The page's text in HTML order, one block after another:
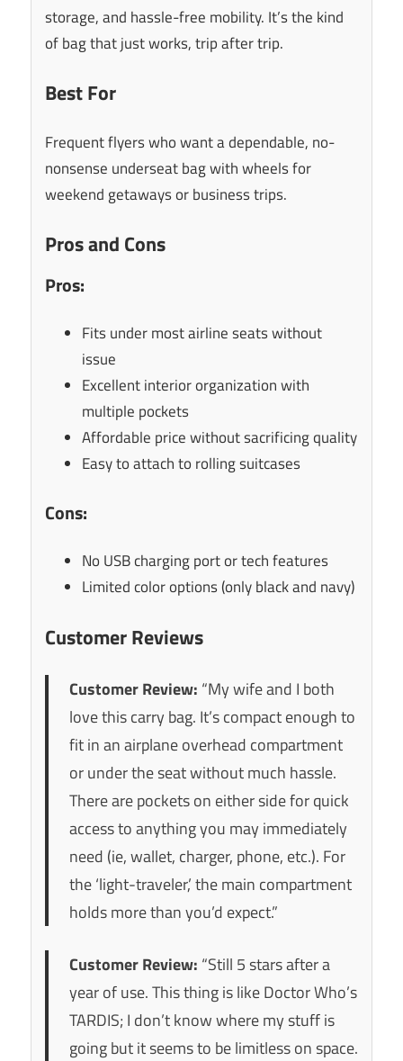
storage, and hassle-free mobility. It’s the kind
of bag that just works, trip after trip.
Best For
Frequent flyers who want a dependable, no-
nonsense underseat bag with wheels for
weekend getaways or business trips.
Pros and Cons
Pros:
Fits under most airline seats without
issue
Excellent interior organization with
multiple pockets
Affordable price without sacrificing quality
Easy to attach to rolling suitcases
Cons:
No USB charging port or tech features
Limited color options (only black and navy)
Customer Reviews
Customer Review: “My wife and I both
love this carry bag. It’s compact enough to
fit in an airplane overhead compartment
or under the seat without much hassle.
There are pockets on either side for quick
access to anything you may immediately
need (ie, wallet, charger, phone, etc.). For
the ‘light-traveler,’ the main compartment
holds more than you’d expect.”
Customer Review: “Still 5 stars after a
year of use. This thing is like Doctor Who’s
TARDIS; I don’t know where my stuff is
going but it seems to be limitless on space.